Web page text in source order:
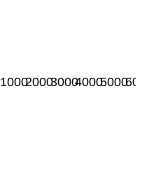
10002000300040005000